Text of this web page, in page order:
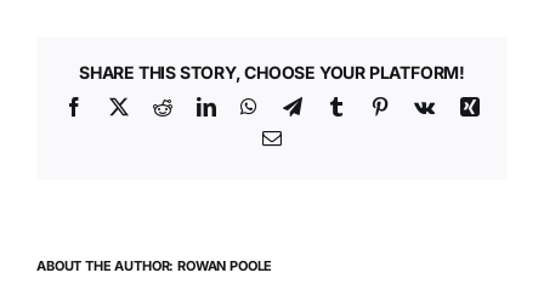
SHARE THIS STORY, CHOOSE YOUR PLATFORM!
Facebook
X RedditLinkedInWhatsApp
TelegramTumblr Pinterest
Vk
Xing
Email
ABOUT THE AUTHOR:ROWAN POOLE